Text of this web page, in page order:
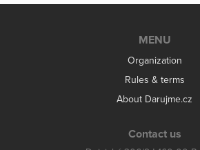
MENU
Organization
Rules & terms
About Darujme.cz
Contact us